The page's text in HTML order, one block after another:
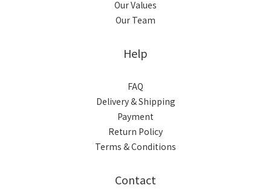
Our Values
Our Team
Help
FAQ
Delivery & Shipping
Payment
Return Policy
Terms & Conditions
Contact